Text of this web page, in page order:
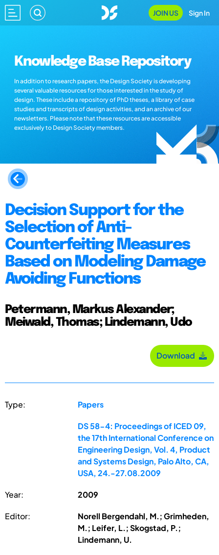
JOIN US Sign In
Knowledge Base Repository
In addition to research papers, the Design Society is developing
several valuable resources for those interested in the study of
design. These include a repository of PhD theses, a library of case
studies and transcripts of design activities, and an archive of our
newsletters. Please note that these resources are accessible
exclusively to Design Society members.
Decision Support for the
Selection of Anti-
Counterfeiting Measures
Based on Modeling Damage
Avoiding Functions
Petermann, Markus Alexander;
Meiwald, Thomas; Lindemann, Udo
Download
Type: Papers
DS 58-4: Proceedings of ICED 09,
the 17th International Conference on
Engineering Design, Vol. 4, Product
and Systems Design, Palo Alto, CA,
USA, 24.-27.08.2009
Year: 2009
Editor:
Norell Bergendahl, M.; Grimheden,
M.; Leifer, L.; Skogstad, P.;
Lindemann, U.